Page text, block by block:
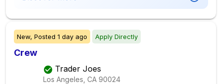
New, Posted 1 day ago Apply Directly
Crew
Trader Joes
Los Angeles, CA 90024